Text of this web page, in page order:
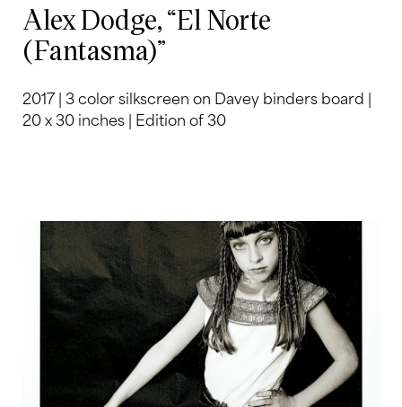
Alex Dodge, “El Norte
(Fantasma)”
2017 | 3 color silkscreen on Davey binders board |
20 x 30 inches | Edition of 30